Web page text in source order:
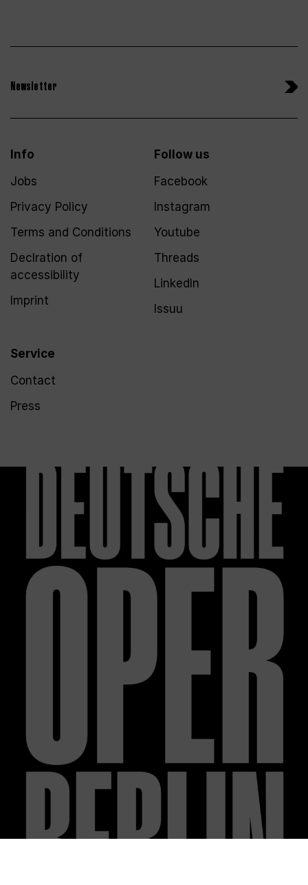
Newsletter
Info
Jobs
Privacy Policy
Terms and Conditions
Declration of
accessibility
Imprint
Service
Contact
Press
Follow us
Facebook
Instagram
Youtube
Threads
LinkedIn
Issuu